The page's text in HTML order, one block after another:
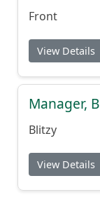
Front
View Details
Manager,
Blitzy
View Details